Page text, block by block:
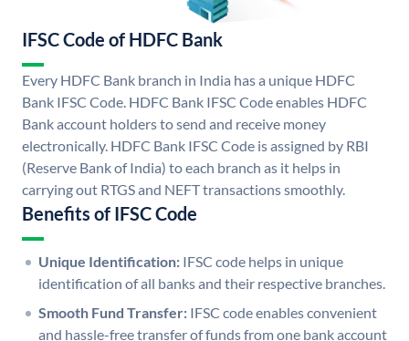
IFSC Code of HDFC Bank
Every HDFC Bank branch in India has a unique HDFC
Bank IFSC Code. HDFC Bank IFSC Code enables HDFC
Bank account holders to send and receive money
electronically. HDFC Bank IFSC Code is assigned by RBI
(Reserve Bank of India) to each branch as it helps in
carrying out RTGS and NEFT transactions smoothly.
Benefits of IFSC Code
Unique Identification: IFSC code helps in unique
identification of all banks and their respective branches.
Smooth Fund Transfer: IFSC code enables convenient
and hassle-free transfer of funds from one bank account